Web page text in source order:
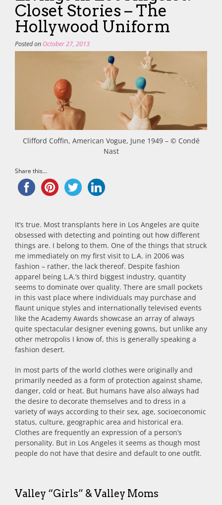
Closet Stories – The
Hollywood Uniform
Posted on October 27, 2013
Clifford Coffin, American Vogue, June 1949 – © Condé
Nast
Share this...
It’s true. Most transplants here in Los Angeles are quite
obsessed with detecting and pointing out how different
things are. I belong to them. One of the things that struck
me immediately on my first visit to L.A. in 2006 was
fashion – rather, the lack thereof. Despite fashion
apparel being L.A.’s third biggest industry, quantity
seems to dominate over quality. There are small pockets
in this vast place where individuals may purchase and
flaunt unique styles and internationally televised events
like the Academy Awards showcase an array of always
quite spectacular designer evening gowns, but unlike any
other metropolis I know of, this is generally speaking a
fashion desert.
In most parts of the world clothes were originally and
primarily needed as a form of protection against shame,
danger, cold or heat. But humans have also always had
the desire to decorate themselves and to dress in a
variety of ways according to their sex, age, socioeconomic
status, culture, geographic area and historical era.
Clothes are frequently an expression of a person’s
personality. But in Los Angeles it seems as though most
people do not have that desire and default to one outfit.
Valley “Girls” & Valley Moms